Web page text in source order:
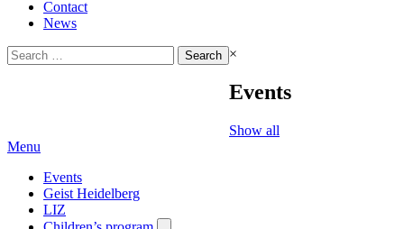
Contact
News
Search
for:
×
Events
Show all
Menu
Events
Geist Heidelberg
LIZ